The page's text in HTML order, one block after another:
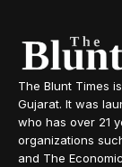
The Blunt Times
Gujarat. It was
who has over 21
organizations
and The